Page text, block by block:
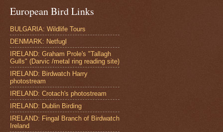
European Bird Links
BULGARIA: Wildlife Tours
DENMARK: Netfugl
IRELAND: Graham Prole's "Tallagh
Gulls" (Darvic /metal ring reading site)
IRELAND: Birdwatch Harry
photostream
IRELAND: Crotach's photostream
IRELAND: Dublin Birding
IRELAND: Fingal Branch of Birdwatch
Ireland